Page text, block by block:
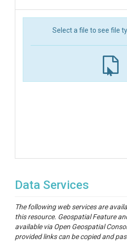
Select a file to see file
Data Services
The following web services are
this resource. Geospatial Feature
available via Open Geospatial
provided links can be copied and